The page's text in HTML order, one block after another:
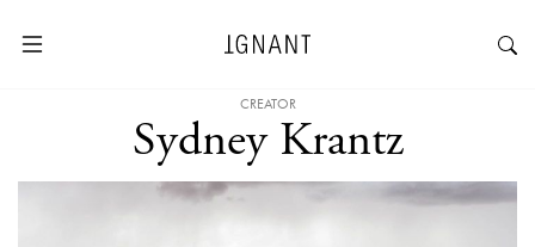
CREATOR
Sydney Krantz